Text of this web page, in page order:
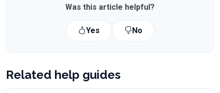
Was this article helpful?
Yes No
Related help guides